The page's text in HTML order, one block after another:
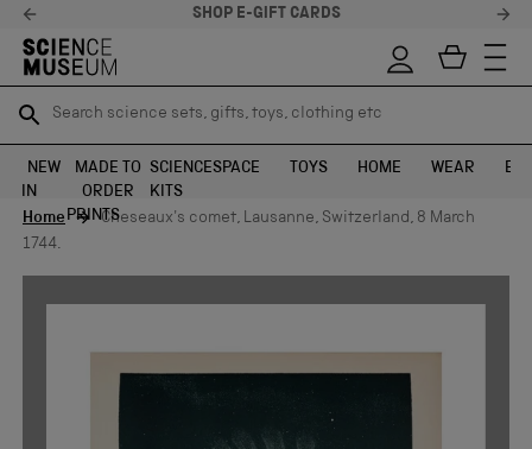
SHOP E-GIFT CARDS
Search science sets, gifts, toys, clothing etc
SEARCH
Search science sets, gifts, toys, clothing etc
SEARCH
NEW
IN
MADE TO
ORDER
PRINTS
SCIENCE
KITS
SPACE TOYS HOME WEAR
Home
Cheseaux's comet, Lausanne, Switzerland, 8 March
1744.